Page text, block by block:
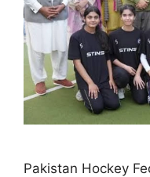
Pakistan Hockey